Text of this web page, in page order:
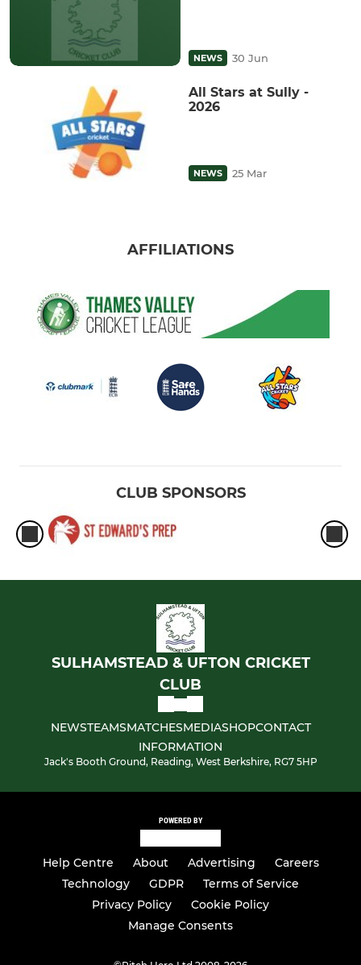
NEWS 30 Jun
All Stars at Sully -
2026
NEWS 25 Mar
AFFILIATIONS
CLUB SPONSORS
SULHAMSTEAD & UFTON CRICKET
CLUB
NEWSTEAMSMATCHESMEDIASHOPCONTACT
INFORMATION
Jack's Booth Ground, Reading, West Berkshire, RG7 5HP
POWERED BY
Help Centre About Advertising
Careers
Technology
GDPR
Terms of Service
Privacy Policy
Cookie Policy
Manage Consents